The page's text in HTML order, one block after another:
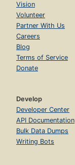
Vision
Volunteer
Partner With Us
Careers
Blog
Terms of Service
Donate
Develop
Developer Center
API Documentation
Bulk Data Dumps
Writing Bots